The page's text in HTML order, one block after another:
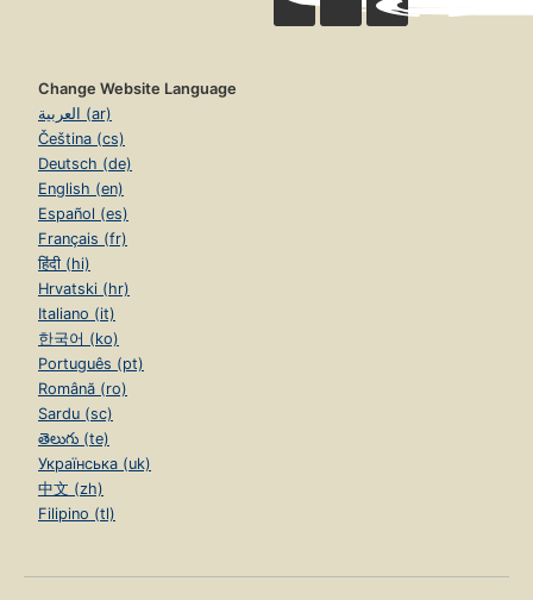
Change Website Language
العربية (ar)
Čeština (cs)
Deutsch (de)
English (en)
Español (es)
Français (fr)
हिंदी (hi)
Hrvatski (hr)
Italiano (it)
한국어 (ko)
Português (pt)
Română (ro)
Sardu (sc)
తెలుగు (te)
Українська (uk)
中文 (zh)
Filipino (tl)